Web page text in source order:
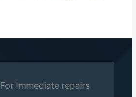
For Immediate repairs